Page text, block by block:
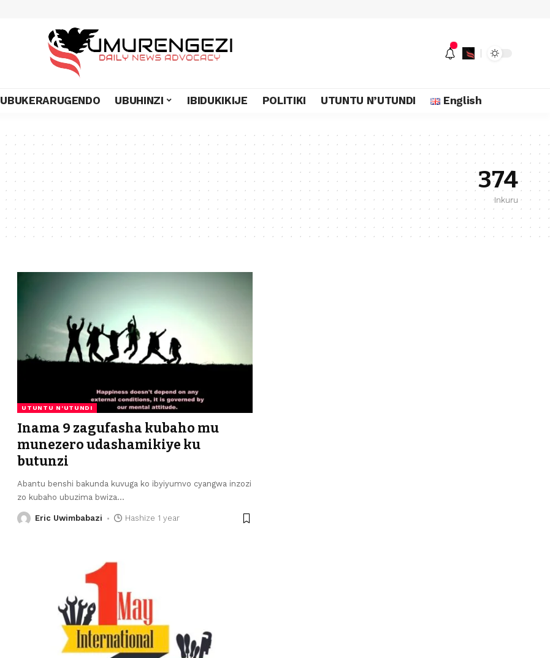
UBUKERARUGENDO UBUHINZI IBIDUKIKIJE POLITIKI UTUNTU N’UTUNDI English
374
Inkuru
UTUNTU N'UTUNDI
Inama 9 zagufasha kubaho mu
munezero udashamikiye ku
butunzi
Abantu benshi bakunda kuvuga ko ibyiyumvo cyangwa inzozi
zo kubaho ubuzima bwiza…
Eric Uwimbabazi Hashize 1 year